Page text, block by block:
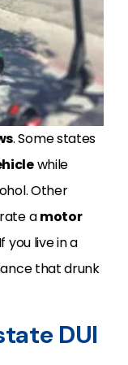
. Some states
while
Other
amotor
you live in a
that drunk
DUI